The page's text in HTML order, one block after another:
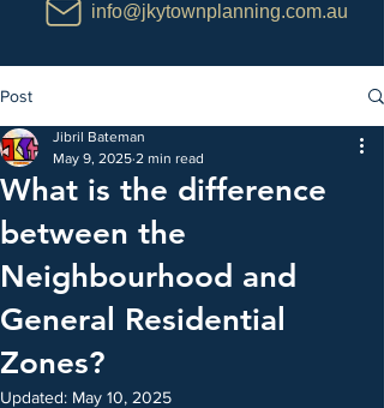
info@jkytownplanning.com.au
Post
What is the difference
between the
Neighbourhood and
General Residential
Zones?
Jibril Bateman
May 9, 2025 2 min read
Updated: May 10, 2025